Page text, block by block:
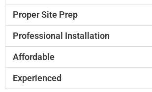
Proper Site Prep
Professional Installation
Affordable
Experienced